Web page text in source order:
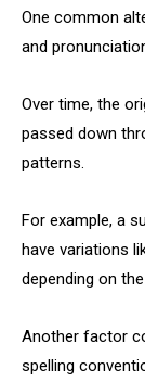
One common
and
Over time, the
passed down
patterns.
For example, a
have variations
depending on
Another factor
spelling